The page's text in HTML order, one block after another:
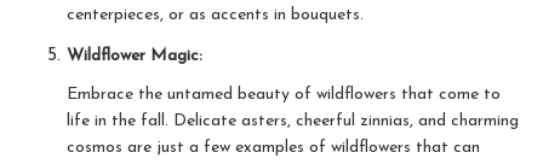
centerpieces, or as accents in bouquets.
Wildflower Magic:
Embrace the untamed beauty of wildflowers that come to
life in the fall. Delicate asters, cheerful zinnias, and charming
cosmos are just a few examples of wildflowers that can